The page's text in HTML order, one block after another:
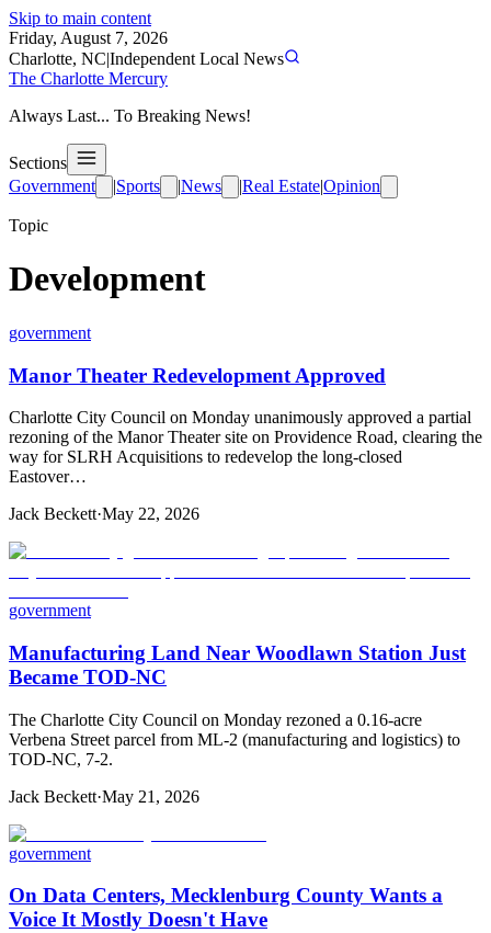
Skip to main content
Friday, August 7, 2026
Charlotte, NC|Independent Local News
The Charlotte Mercury
Always Last... To Breaking News!
Sections
Government
|Sports |News |Real Estate|Opinion
Topic
Development
government
Manor Theater Redevelopment Approved
Charlotte City Council on Monday unanimously approved a partial
rezoning of the Manor Theater site on Providence Road, clearing the
way for SLRH Acquisitions to redevelop the long-closed
Eastover…
Jack Beckett·May 22, 2026
government
Manufacturing Land Near Woodlawn Station Just
Became TOD-NC
The Charlotte City Council on Monday rezoned a 0.16-acre
Verbena Street parcel from ML-2 (manufacturing and logistics) to
TOD-NC, 7-2.
Jack Beckett·May 21, 2026
government
On Data Centers, Mecklenburg County Wants a
Voice It Mostly Doesn't Have